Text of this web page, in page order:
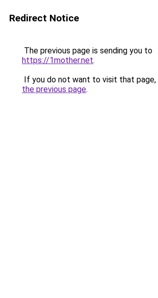
Redirect Notice
The previous page is sending you to
https://1mother.net.
If you do not want to visit that page,
the previous page.